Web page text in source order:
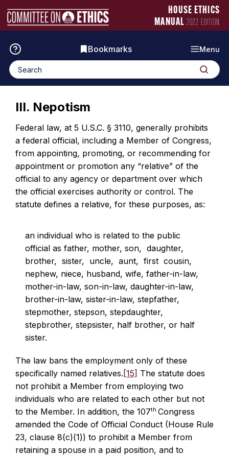
to
content
HOUSE ETHICS
MANUAL 2022 EDITION
Menu
Bookmarks
Search
for:
Search
III. Nepotism
Federal law, at 5 U.S.C. § 3110, generally prohibits
a federal official, including a Member of Congress,
from appointing, promoting, or recommending for
appointment or promotion any “relative” of the
official to any agency or department over which
the official exercises authority or control. The
statute defines a relative, for these purposes, as:
an individual who is related to the public
official as father, mother, son, daughter,
brother, sister, uncle, aunt, first cousin,
nephew, niece, husband, wife, father-in-law,
mother-in-law, son-in-law, daughter-in-law,
brother-in-law, sister-in-law, stepfather,
stepmother, stepson, stepdaughter,
stepbrother, stepsister, half brother, or half
sister.
The law bans the employment only of these
specifically named relatives. [15] The statute does
not prohibit a Member from employing two
individuals who are related to each other but not
to the Member. In addition, the 107th Congress
amended the Code of Official Conduct (House Rule
23, clause 8(c)(1)) to prohibit a Member from
retaining a spouse in a paid position, and to